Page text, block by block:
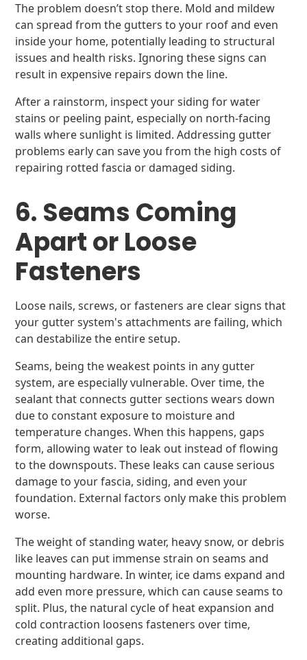
The problem doesn’t stop there. Mold and mildew
can spread from the gutters to your roof and even
inside your home, potentially leading to structural
issues and health risks. Ignoring these signs can
result in expensive repairs down the line.
After a rainstorm, inspect your siding for water
stains or peeling paint, especially on north-facing
walls where sunlight is limited. Addressing gutter
problems early can save you from the high costs of
repairing rotted fascia or damaged siding.
6. Seams Coming
Apart or Loose
Fasteners
Loose nails, screws, or fasteners are clear signs that
your gutter system's attachments are failing, which
can destabilize the entire setup.
Seams, being the weakest points in any gutter
system, are especially vulnerable. Over time, the
sealant that connects gutter sections wears down
due to constant exposure to moisture and
temperature changes. When this happens, gaps
form, allowing water to leak out instead of flowing
to the downspouts. These leaks can cause serious
damage to your fascia, siding, and even your
foundation. External factors only make this problem
worse.
The weight of standing water, heavy snow, or debris
like leaves can put immense strain on seams and
mounting hardware. In winter, ice dams expand and
add even more pressure, which can cause seams to
split. Plus, the natural cycle of heat expansion and
cold contraction loosens fasteners over time,
creating additional gaps.